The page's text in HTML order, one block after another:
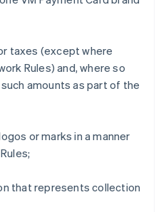
taxes (except where
Rules) and, where so
amounts as part of the
or marks in a manner
that represents collection